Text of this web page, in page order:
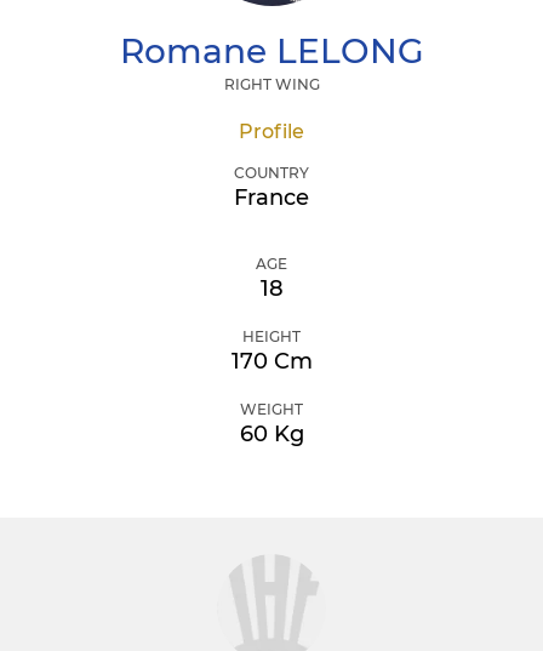
Romane LELONG
RIGHT WING
Profile
COUNTRY
France
AGE
18
HEIGHT
170 Cm
WEIGHT
60 Kg